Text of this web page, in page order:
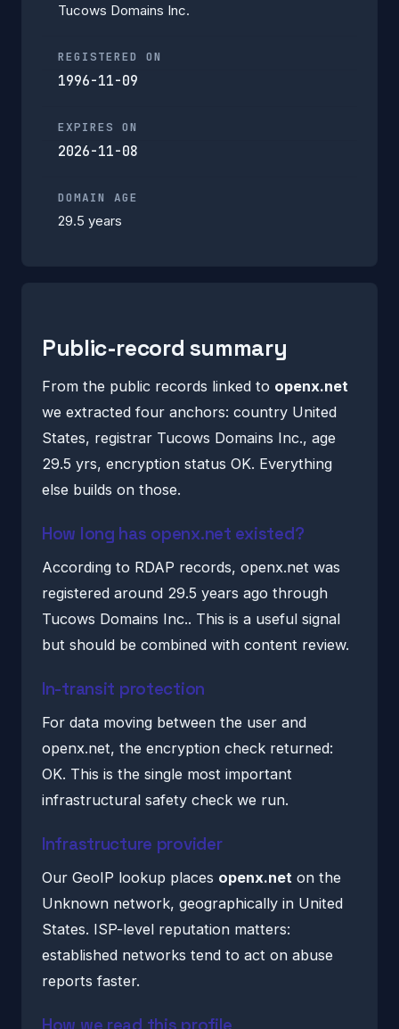
Tucows Domains Inc.
REGISTERED ON
1996-11-09
EXPIRES ON
2026-11-08
DOMAIN AGE
29.5 years
Public-record summary
From the public records linked to openx.net
we extracted four anchors: country United
States, registrar Tucows Domains Inc., age
29.5 yrs, encryption status OK. Everything
else builds on those.
How long has openx.net existed?
According to RDAP records, openx.net was
registered around 29.5 years ago through
Tucows Domains Inc.. This is a useful signal
but should be combined with content review.
In-transit protection
For data moving between the user and
openx.net, the encryption check returned:
OK. This is the single most important
infrastructural safety check we run.
Infrastructure provider
Our GeoIP lookup places openx.net on the
Unknown network, geographically in United
States. ISP-level reputation matters:
established networks tend to act on abuse
reports faster.
How we read this profile